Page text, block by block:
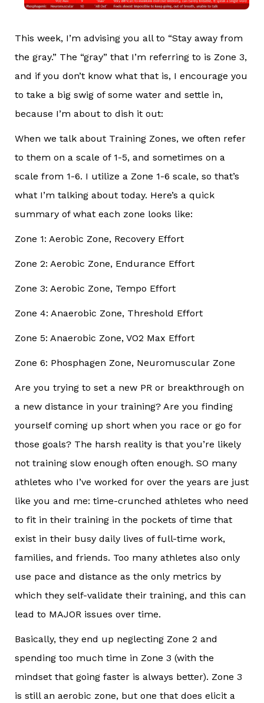
This week, I’m advising you all to “Stay away from
the gray.” The “gray” that I’m referring to is Zone 3,
and if you don’t know what that is, I encourage you
to take a big swig of some water and settle in,
because I’m about to dish it out:
When we talk about Training Zones, we often refer
to them on a scale of 1-5, and sometimes on a
scale from 1-6. I utilize a Zone 1-6 scale, so that’s
what I’m talking about today. Here’s a quick
summary of what each zone looks like:
Zone 1: Aerobic Zone, Recovery Effort
Zone 2: Aerobic Zone, Endurance Effort
Zone 3: Aerobic Zone, Tempo Effort
Zone 4: Anaerobic Zone, Threshold Effort
Zone 5: Anaerobic Zone, VO2 Max Effort
Zone 6: Phosphagen Zone, Neuromuscular Zone
Are you trying to set a new PR or breakthrough on
a new distance in your training? Are you finding
yourself coming up short when you race or go for
those goals? The harsh reality is that you’re likely
not training slow enough often enough. SO many
athletes who I’ve worked for over the years are just
like you and me: time-crunched athletes who need
to fit in their training in the pockets of time that
exist in their busy daily lives of full-time work,
families, and friends. Too many athletes also only
use pace and distance as the only metrics by
which they self-validate their training, and this can
lead to MAJOR issues over time.
Basically, they end up neglecting Zone 2 and
spending too much time in Zone 3 (with the
mindset that going faster is always better). Zone 3
is still an aerobic zone, but one that does elicit a